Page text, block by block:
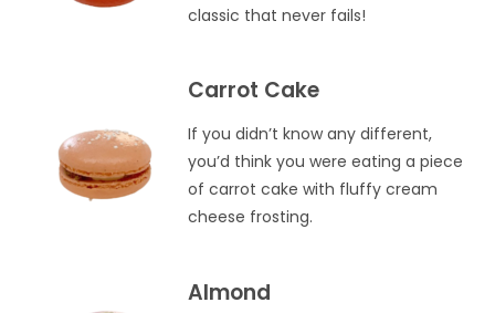
classic that never fails!
Carrot Cake
If you didn’t know any different,
you’d think you were eating a piece
of carrot cake with fluffy cream
cheese frosting.
Almond